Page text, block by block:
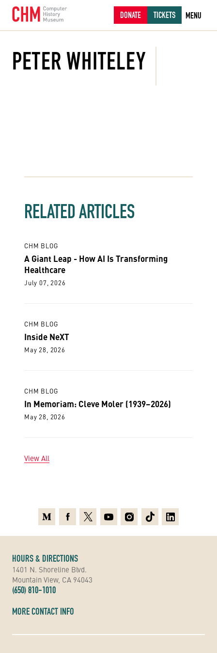
DONATE TICKETS MENU
PETER WHITELEY
RELATED ARTICLES
CHM BLOG
A Giant Leap - How AI Is Transforming
Healthcare
July 07, 2026
CHM BLOG
Inside NeXT
May 28, 2026
CHM BLOG
In Memoriam: Cleve Moler (1939–2026)
May 28, 2026
View All
HOURS & DIRECTIONS
1401 N. Shoreline Blvd.
Mountain View, CA 94043
(650) 810-1010
MORE CONTACT INFO
MediumFacebook
X YoutubeInstagramTikTokLinkedin